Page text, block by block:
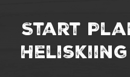
Start